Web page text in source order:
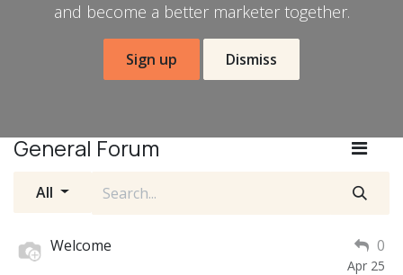
and become a better marketer together.
Sign up Dismiss
General Forum
All
Welcome 0
Apr 25